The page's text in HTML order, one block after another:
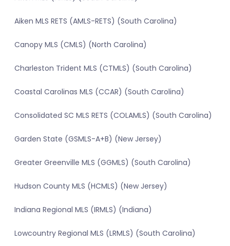
Aiken MLS RETS (AMLS-RETS) (South Carolina)
Canopy MLS (CMLS) (North Carolina)
Charleston Trident MLS (CTMLS) (South Carolina)
Coastal Carolinas MLS (CCAR) (South Carolina)
Consolidated SC MLS RETS (COLAMLS) (South Carolina)
Garden State (GSMLS-A+B) (New Jersey)
Greater Greenville MLS (GGMLS) (South Carolina)
Hudson County MLS (HCMLS) (New Jersey)
Indiana Regional MLS (IRMLS) (Indiana)
Lowcountry Regional MLS (LRMLS) (South Carolina)